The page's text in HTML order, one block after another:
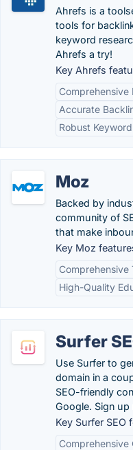
Ahrefs is a
tools for
keyword
Ahrefs a try!
Key Ahrefs
Comprehensive
Accurate
Robust
Moz
Backed by
community of
that make
Key Moz
Comprehensive
High-Quality
Surfer
Use Surfer to
domain in a
SEO-friendly
Google. Sign up
Key Surfer SEO
Comprehensive